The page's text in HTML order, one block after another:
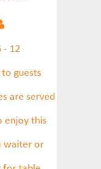
- 12
guests
are served
enjoy this
waiter or